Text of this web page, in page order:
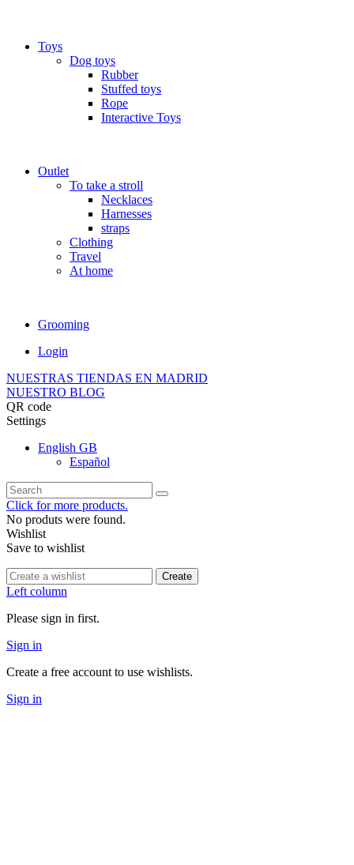
Toys
Dog toys
Rubber
Stuffed toys
Rope
Interactive Toys
Outlet
To take a stroll
Necklaces
Harnesses
straps
Clothing
Travel
At home
Grooming
Login
NUESTRAS TIENDAS EN MADRID
NUESTRO BLOG
QR code
Settings
English GB
Español
Click for more products.
No produts were found.
Wishlist
Save to wishlist
Create
Left column
Please sign in first.
Sign in
Create a free account to use wishlists.
Sign in